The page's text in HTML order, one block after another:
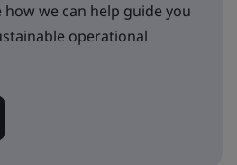
how we can help guide you
operational